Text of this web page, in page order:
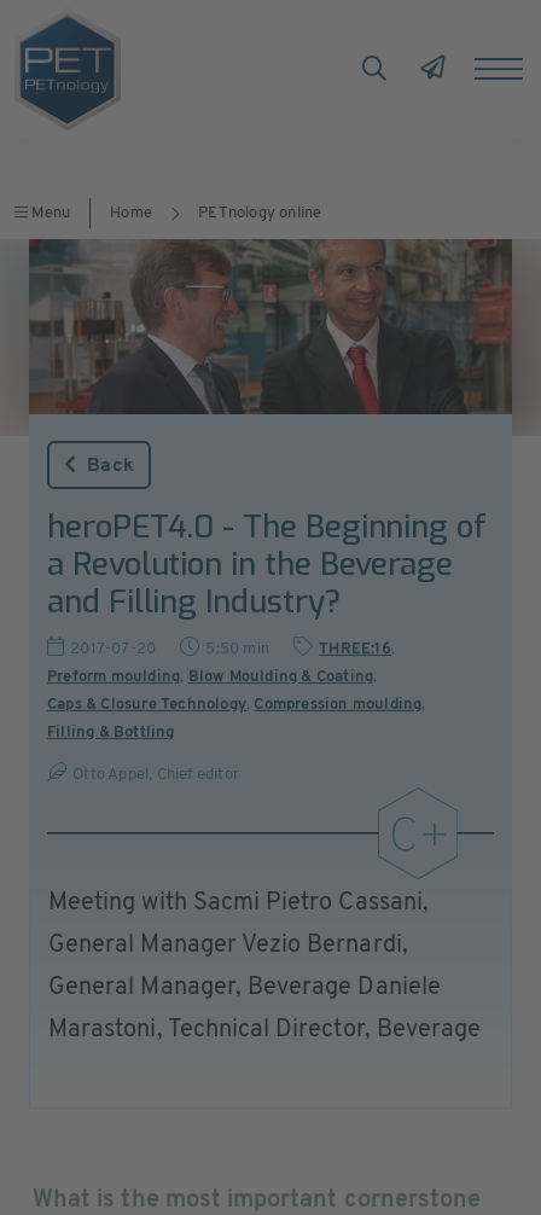
Menu Home PETnology online
Back
heroPET4.0 - The Beginning of
a Revolution in the Beverage
and Filling Industry?
2017-07-20 5:50 min THREE:16,
Preform moulding, Blow Moulding & Coating,
Caps & Closure Technology, Compression moulding,
Filling & Bottling
Otto Appel, Chief editor
Meeting with Sacmi Pietro Cassani,
General Manager Vezio Bernardi,
General Manager, Beverage Daniele
Marastoni, Technical Director, Beverage
What is the most important cornerstone